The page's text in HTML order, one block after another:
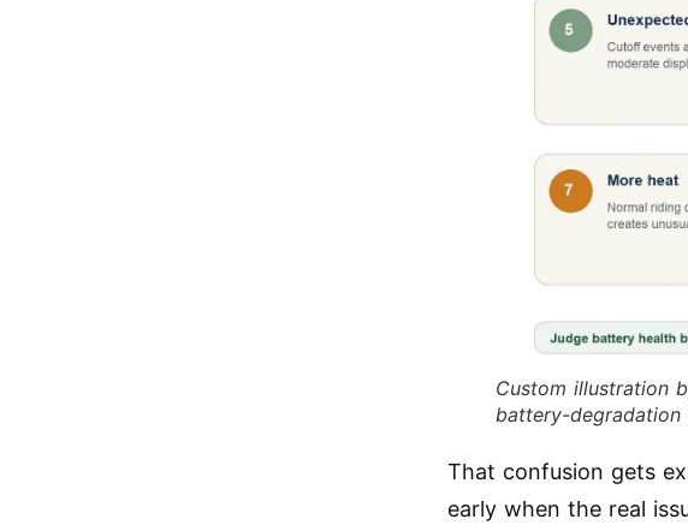
Custom illustration
battery-
That confusion gets
early when the real